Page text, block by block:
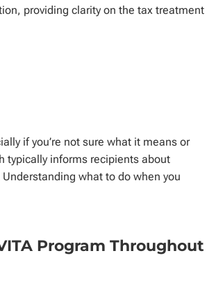
providing clarity on the tax treatment
if you’re not sure what it means or
typically informs recipients about
what to do when you
Program Throughout